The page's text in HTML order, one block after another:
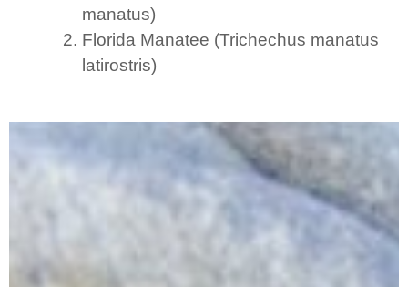
manatus)
Florida Manatee (Trichechus manatus
latirostris)